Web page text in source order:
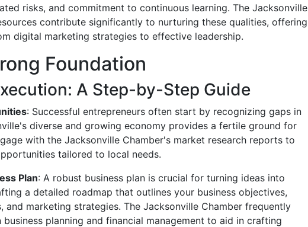
risks, and commitment to continuous learning. The Jacksonville
contribute significantly to nurturing these qualities, offering
digital marketing strategies to effective leadership.
Foundation
A Step-by-Step Guide
: Successful entrepreneurs often start by recognizing gaps in
diverse and growing economy provides a fertile ground for
with the Jacksonville Chamber's market research reports to
tailored to local needs.
Plan: A robust business plan is crucial for turning ideas into
a detailed roadmap that outlines your business objectives,
and marketing strategies. The Jacksonville Chamber frequently
planning and financial management to aid in crafting